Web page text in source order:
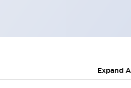
Expand